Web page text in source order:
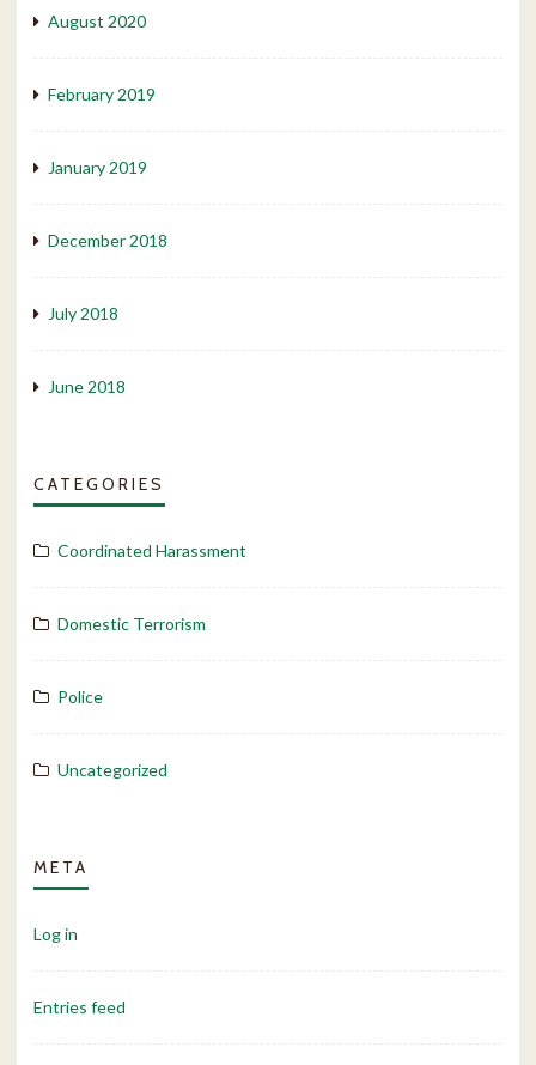
August 2020
February 2019
January 2019
December 2018
July 2018
June 2018
CATEGORIES
Coordinated Harassment
Domestic Terrorism
Police
Uncategorized
META
Log in
Entries feed